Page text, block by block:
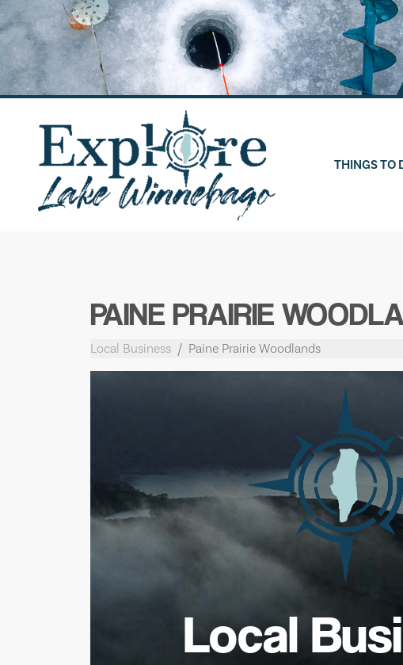
Skip
to
content
THINGS TO
PAINE PRAIRIE
Local Business Paine Prairie Woodlands
Local